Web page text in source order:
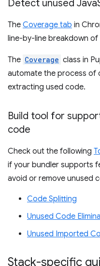
Detect unused Java
The Coverage tab in
line-by-line breakdown of
The Coverage class in
automate the process of
extracting used code.
Build tool for
code
Check out the following
if your bundler supports
avoid or remove unused
Code Splitting
Unused Code
Unused Imported
Stack-specific